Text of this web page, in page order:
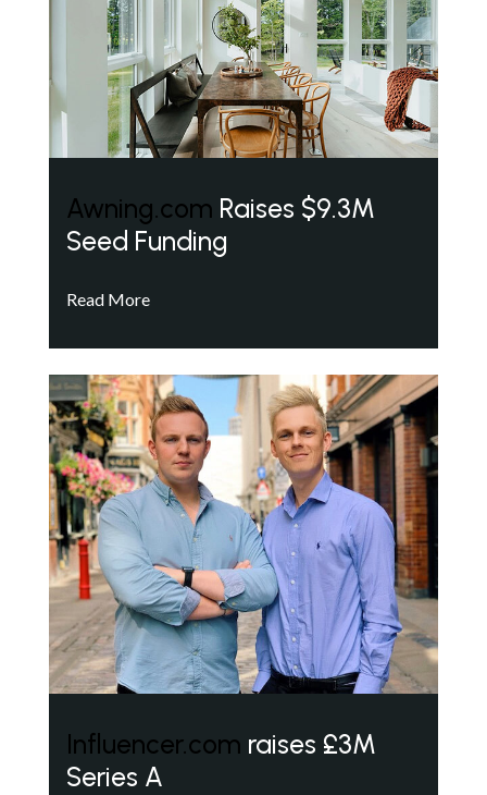
Awning.com Raises $9.3M
Seed Funding
Read More
Influencer.com raises £3M
Series A